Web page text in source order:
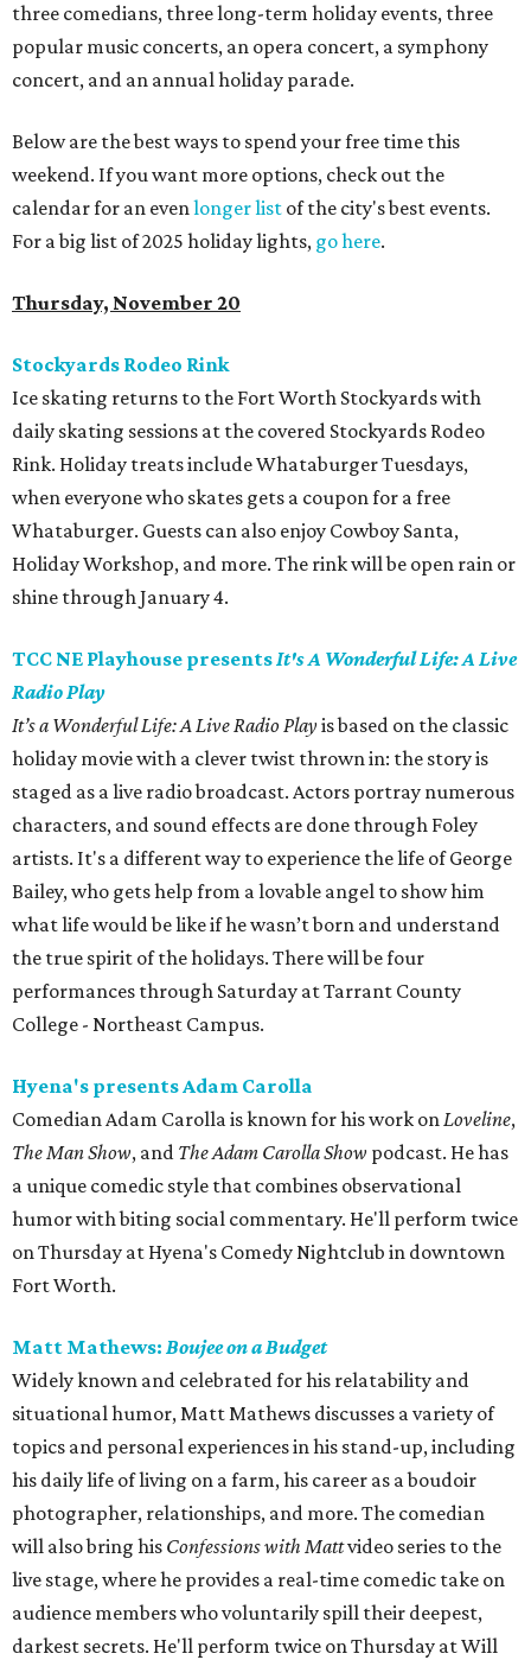
three comedians, three long-term holiday events, three
popular music concerts, an opera concert, a symphony
concert, and an annual holiday parade.
Below are the best ways to spend your free time this
weekend. If you want more options, check out the
calendar for an evenlonger list of the city's best events.
For a big list of 2025 holiday lights, go here.
Thursday, November 20
Stockyards Rodeo Rink
Ice skating returns to the Fort Worth Stockyards with
daily skating sessions at the covered Stockyards Rodeo
Rink. Holiday treats include Whataburger Tuesdays,
when everyone who skates gets a coupon for a free
Whataburger. Guests can also enjoy Cowboy Santa,
Holiday Workshop, and more. The rink will be open rain or
shine through January 4.
TCC NE Playhouse presentsIt's A Wonderful Life: A Live
Radio Play
It’s a Wonderful Life: A Live Radio Playis based on the classic
holiday movie with a clever twist thrown in: the story is
staged as a live radio broadcast. Actors portray numerous
characters, and sound effects are done through Foley
artists. It's a different way to experience the life of George
Bailey, who gets help from a lovable angel to show him
what life would be like if he wasn’t born and understand
the true spirit of the holidays. There will be four
performances through Saturday at Tarrant County
College - Northeast Campus.
Hyena's presents Adam Carolla
Comedian Adam Carolla is known for his work onLoveline,
The Man Show, and The Adam Carolla Show podcast. He has
a unique comedic style that combines observational
humor with biting social commentary. He'll perform twice
on Thursday at Hyena's Comedy Nightclub in downtown
Fort Worth.
Matt Mathews: Boujee on a Budget
Widely known and celebrated for his relatability and
situational humor, Matt Mathews discusses a variety of
topics and personal experiences in his stand-up, including
his daily life of living on a farm, his career as a boudoir
photographer, relationships, and more. The comedian
will also bring his Confessions with Mattvideo series to the
live stage, where he provides a real-time comedic take on
audience members who voluntarily spill their deepest,
darkest secrets. He'll perform twice on Thursday at Will